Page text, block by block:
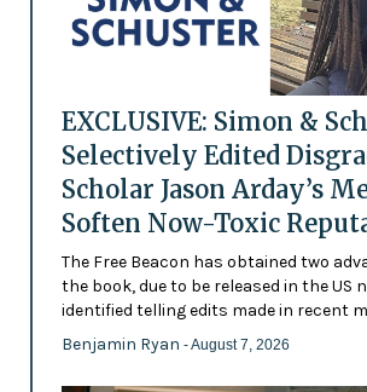
EXCLUSIVE: Simon &
Selectively Edited
Scholar Jason Arday’s
Soften Now-Toxic
The Free Beacon has obtained two
the book, due to be released in the US
identified telling edits made in recent
Benjamin Ryan - August 7, 2026